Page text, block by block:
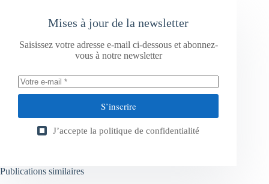
Mises à jour de la newsletter
Saisissez votre adresse e-mail ci-dessous et abonnez-
vous à notre newsletter
S’inscrire
J’accepte la politique de confidentialité
Publications similaires